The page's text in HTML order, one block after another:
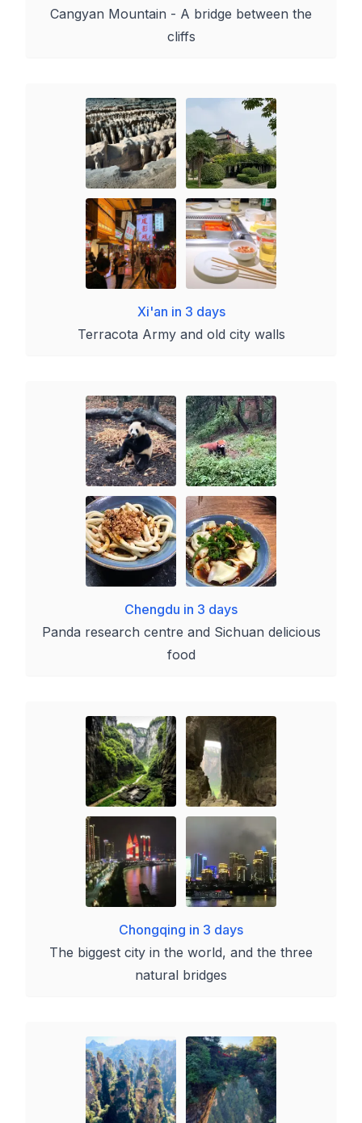
Cangyan Mountain - A bridge between the
cliffs
Xi'an in 3 days
Terracota Army and old city walls
Chengdu in 3 days
Panda research centre and Sichuan delicious
food
Chongqing in 3 days
The biggest city in the world, and the three
natural bridges